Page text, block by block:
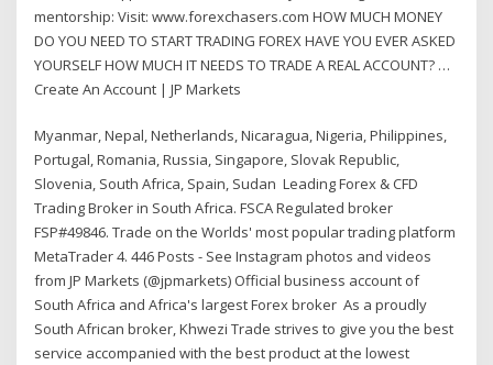
mentorship: Visit: www.forexchasers.com HOW MUCH MONEY
DO YOU NEED TO START TRADING FOREX HAVE YOU EVER ASKED
YOURSELF HOW MUCH IT NEEDS TO TRADE A REAL ACCOUNT? …
Create An Account | JP Markets
Myanmar, Nepal, Netherlands, Nicaragua, Nigeria, Philippines,
Portugal, Romania, Russia, Singapore, Slovak Republic,
Slovenia, South Africa, Spain, Sudan Leading Forex & CFD
Trading Broker in South Africa. FSCA Regulated broker
FSP#49846. Trade on the Worlds' most popular trading platform
MetaTrader 4. 446 Posts - See Instagram photos and videos
from JP Markets (@jpmarkets) Official business account of
South Africa and Africa's largest Forex broker As a proudly
South African broker, Khwezi Trade strives to give you the best
service accompanied with the best product at the lowest